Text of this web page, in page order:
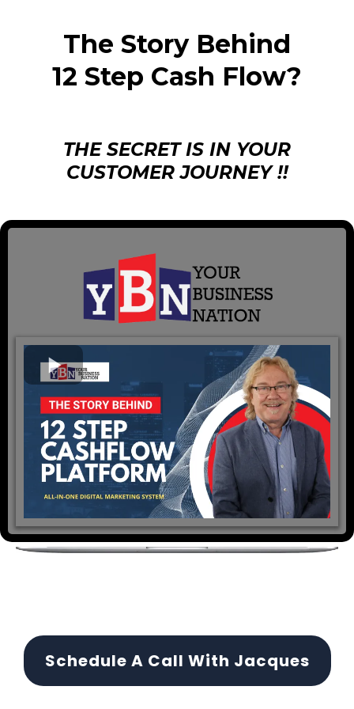
The Story Behind
12 Step Cash Flow?
THE SECRET IS IN YOUR
CUSTOMER JOURNEY !!
Schedule A Call With Jacques